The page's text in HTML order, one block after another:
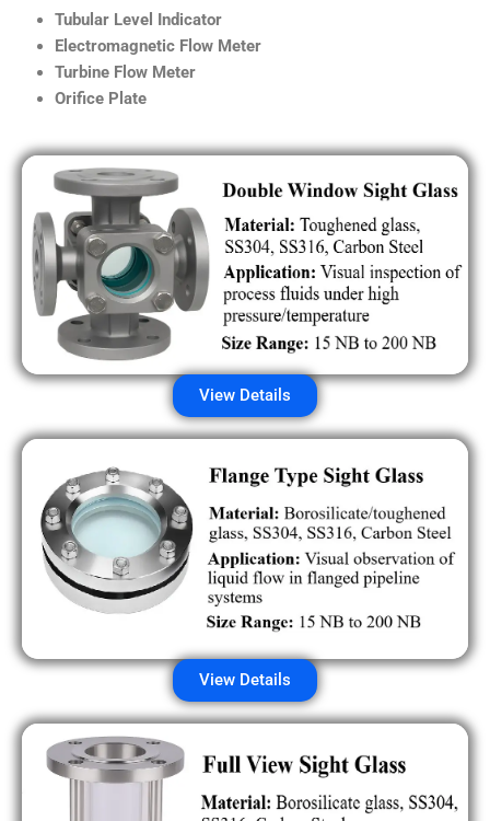
Tubular Level Indicator
Electromagnetic Flow Meter
Turbine Flow Meter
Orifice Plate
View Details
View Details